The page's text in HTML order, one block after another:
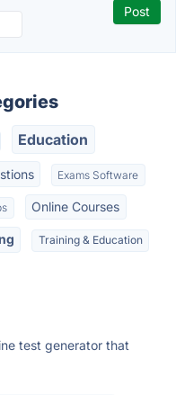
Education
Exams Software
Online Courses
Training & Education
test generator that